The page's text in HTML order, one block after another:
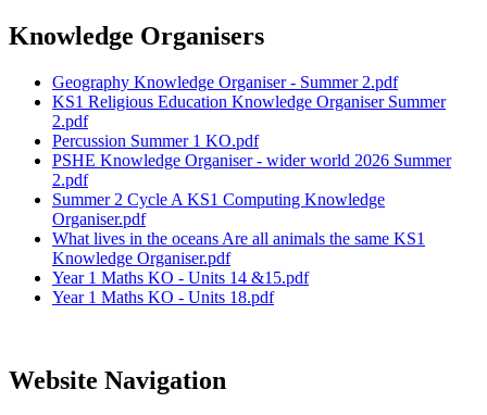
Knowledge Organisers
Geography Knowledge Organiser - Summer 2.pdf
KS1 Religious Education Knowledge Organiser Summer
2.pdf
Percussion Summer 1 KO.pdf
PSHE Knowledge Organiser - wider world 2026 Summer
2.pdf
Summer 2 Cycle A KS1 Computing Knowledge
Organiser.pdf
What lives in the oceans Are all animals the same KS1
Knowledge Organiser.pdf
Year 1 Maths KO - Units 14 &15.pdf
Year 1 Maths KO - Units 18.pdf
Website Navigation